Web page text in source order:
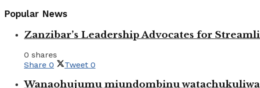
Popular News
Zanzibar’s Leadership Advocates for
0 shares
Share 0 Tweet 0
Wanaohujumu miundombinu